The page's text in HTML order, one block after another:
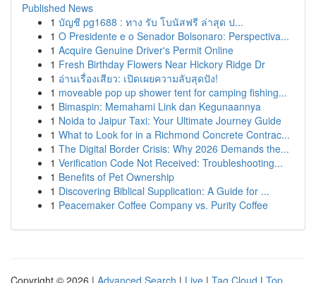
Published News
1 บัญชี pg1688 : ทาง รับ โบนัสฟรี ล่าสุด ป...
1 O Presidente e o Senador Bolsonaro: Perspectiva...
1 Acquire Genuine Driver's Permit Online
1 Fresh Birthday Flowers Near Hickory Ridge Dr
1 อ่านเรื่องเสียว: เปิดเผยความลับสุดปัง!
1 moveable pop up shower tent for camping fishing...
1 Bimaspin: Memahami Link dan Kegunaannya
1 Noida to Jaipur Taxi: Your Ultimate Journey Guide
1 What to Look for in a Richmond Concrete Contrac...
1 The Digital Border Crisis: Why 2026 Demands the...
1 Verification Code Not Received: Troubleshooting...
1 Benefits of Pet Ownership
1 Discovering Biblical Supplication: A Guide for ...
1 Peacemaker Coffee Company vs. Purity Coffee
Copyright © 2026 | Advanced Search | Live | Tag Cloud | Top